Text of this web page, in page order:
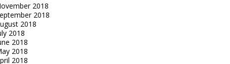
2018
2018
2018
2018
2018
2018
2018